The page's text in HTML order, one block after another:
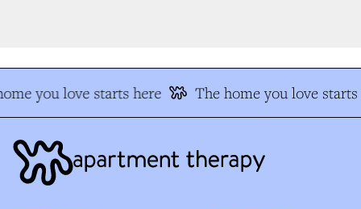
you love starts here The home you love starts